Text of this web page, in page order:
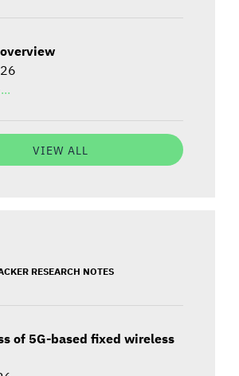
VIEW ALL
RESEARCH NOTES
of 5G-based fixed wireless